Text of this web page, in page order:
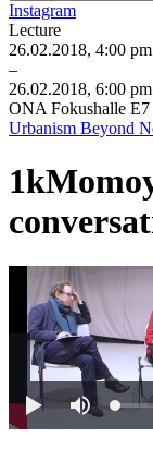
Instagram
Lecture
26.02.2018, 4:00 pm
–
26.02.2018, 6:00 pm
ONA Fokushalle E7
Urbanism Beyond
1k